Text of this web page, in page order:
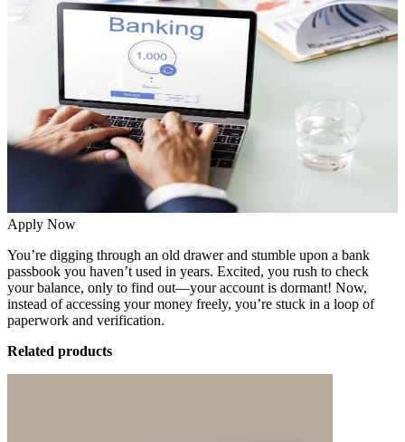
Apply Now
You’re digging through an old drawer and stumble upon a bank
passbook you haven’t used in years. Excited, you rush to check
your balance, only to find out—your account is dormant! Now,
instead of accessing your money freely, you’re stuck in a loop of
paperwork and verification.
Related products